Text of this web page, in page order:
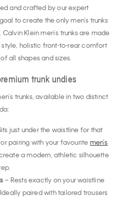
and crafted by our expert
to create the only men’s trunks
Klein men’s trunks are made
holistic front-to-rear comfort
all shapes and sizes.
trunk undies
trunks, available in two distinct
just under the waistline for that
pairing with your favourite men’s
a modern, athletic silhouette
– Rests exactly on your waistline
paired with tailored trousers